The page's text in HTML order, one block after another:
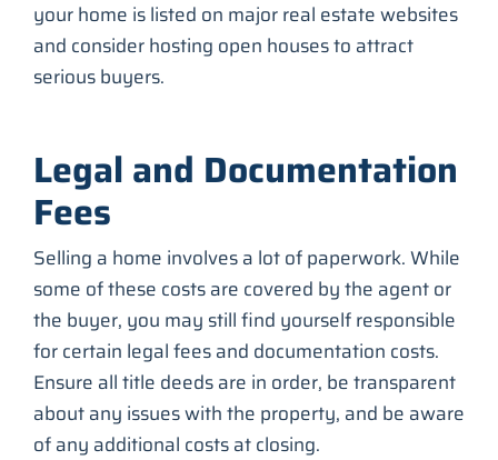
your home is listed on major real estate websites
and consider hosting open houses to attract
serious buyers.
Legal and Documentation
Fees
Selling a home involves a lot of paperwork. While
some of these costs are covered by the agent or
the buyer, you may still find yourself responsible
for certain legal fees and documentation costs.
Ensure all title deeds are in order, be transparent
about any issues with the property, and be aware
of any additional costs at closing.